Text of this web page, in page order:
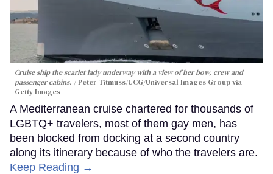
Cruise ship the scarlet lady underway with a view of her bow, crew and
passenger cabins.
Peter Titmuss/UCG/Universal Images Group via
Getty Images
A Mediterranean cruise chartered for thousands of
LGBTQ+ travelers, most of them gay men, has
been blocked from docking at a second country
along its itinerary because of who the travelers are.
Keep Reading →